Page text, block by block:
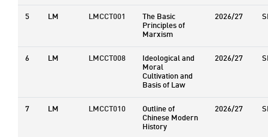
5 LM LMCCT001 The Basic
Principles of
Marxism
2026/27
6 LM LMCCT008 Ideological and
Moral
Cultivation and
Basis of Law
2026/27
7 LM LMCCT010 Outline of
Chinese Modern
History
2026/27